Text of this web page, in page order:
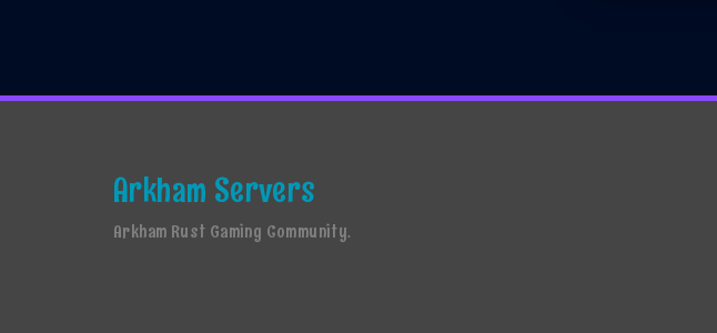
Arkham Servers
Arkham Rust Gaming Community.